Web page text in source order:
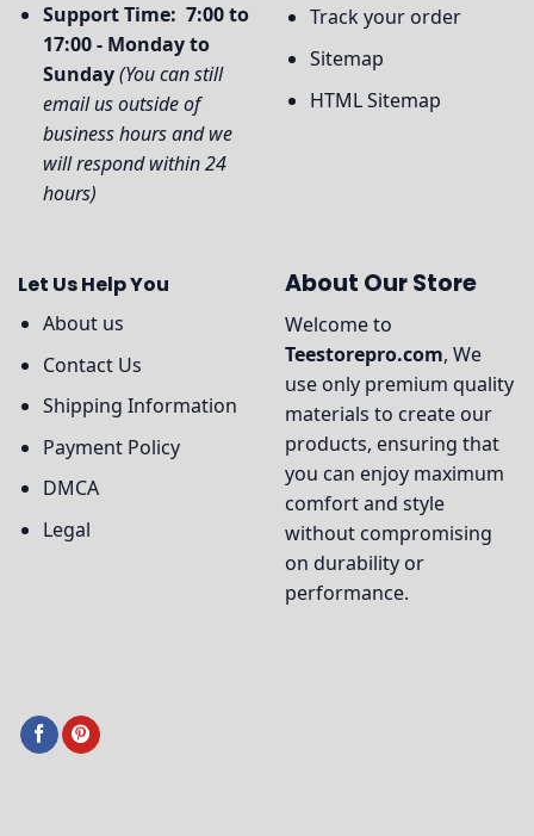
Support Time: 7:00 to
17:00 - Monday to
Sunday(You can still
email us outside of
business hours and we
will respond within 24
hours)
Track your order
Sitemap
HTML Sitemap
Let Us Help You
About us
Contact Us
Shipping Information
Payment Policy
DMCA
Legal
About Our Store
Welcome to
Teestorepro.com, We
use only premium quality
materials to create our
products, ensuring that
you can enjoy maximum
comfort and style
without compromising
on durability or
performance.